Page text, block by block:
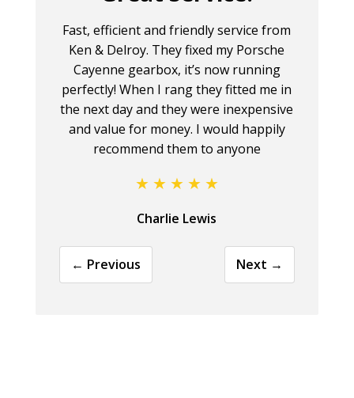
Fast, efficient and friendly service from
Ken & Delroy. They fixed my Porsche
Cayenne gearbox, it’s now running
perfectly! When I rang they fitted me in
the next day and they were inexpensive
and value for money. I would happily
recommend them to anyone
Charlie Lewis
← Previous Next →